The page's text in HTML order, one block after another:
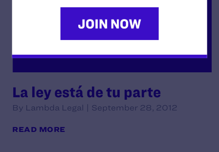
La ley está de tu parte
By Lambda Legal | September 28, 2012
READ MORE